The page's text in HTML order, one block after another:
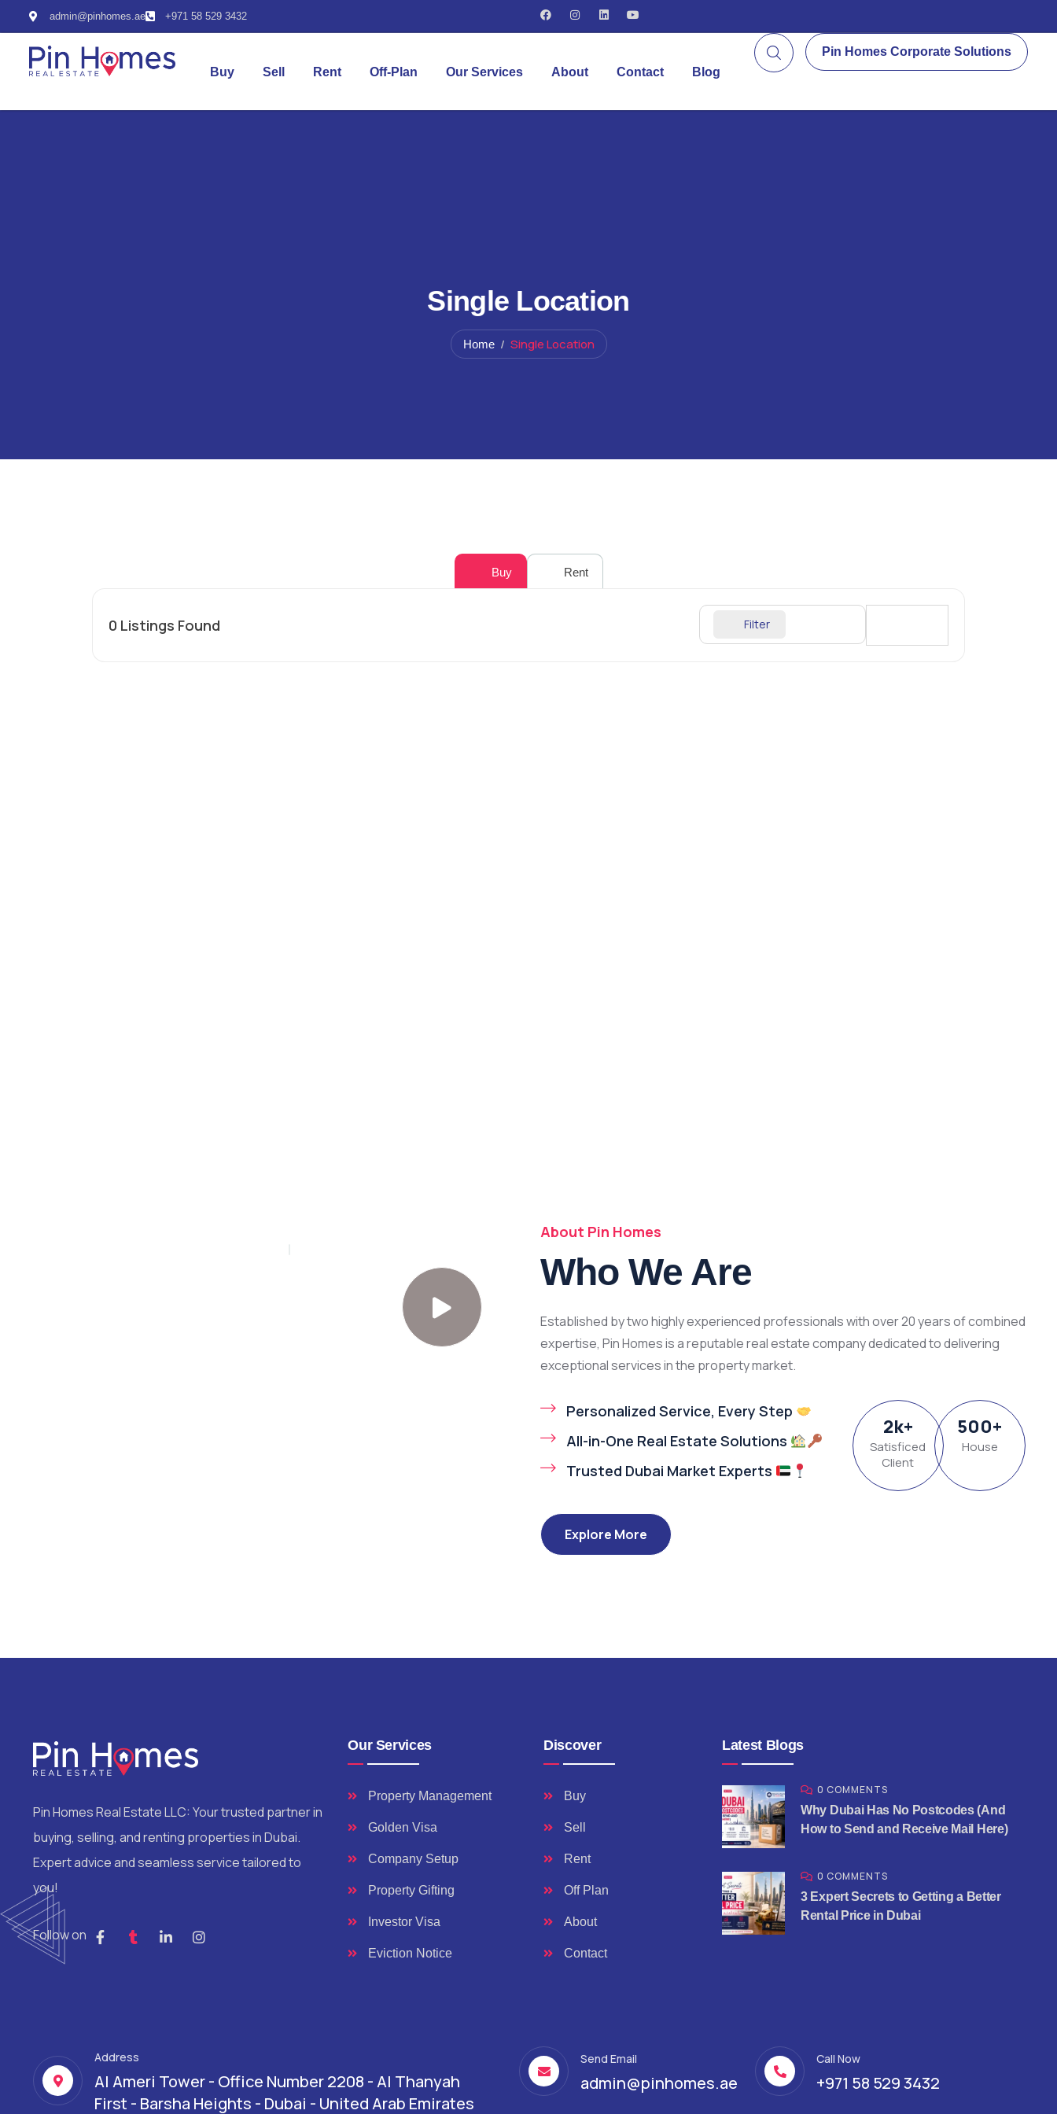
admin@pinhomes.ae +971 58 529 3432
Buy Sell Rent Off-Plan Our Services About Contact Blog
Pin Homes Corporate Solutions
Single Location
Home Single Location
Buy Rent
0 Listings Found Filter
About Pin Homes
Who We Are
Established by two highly experienced professionals with over 20 years of combined
expertise, Pin Homes is a reputable real estate company dedicated to delivering
exceptional services in the property market.
Personalized Service, Every Step
All-in-One Real Estate Solutions
Trusted Dubai Market Experts
2k+
Satisficed
Client
500+
House
Explore More
Pin Homes Real Estate LLC: Your trusted partner in
buying, selling, and renting properties in Dubai.
Expert advice and seamless service tailored to
you!
Follow on
Our Services
Property Management
Golden Visa
Company Setup
Property Gifting
Investor Visa
Eviction Notice
Discover
Buy
Sell
Rent
Off Plan
About
Contact
Latest Blogs
0 COMMENTS
Why Dubai Has No Postcodes (And
How to Send and Receive Mail Here)
0 COMMENTS
3 Expert Secrets to Getting a Better
Rental Price in Dubai
Address
Al Ameri Tower - Office Number 2208 - Al Thanyah
First - Barsha Heights - Dubai - United Arab Emirates
Send Email
admin@pinhomes.ae
Call Now
+971 58 529 3432